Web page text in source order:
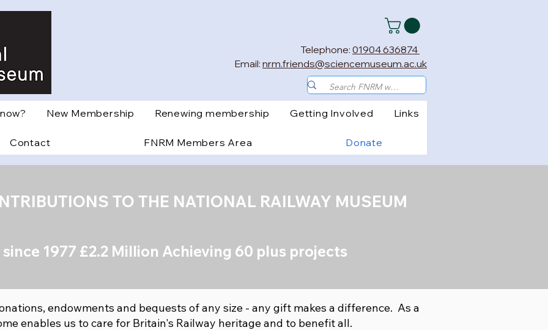
Telephone: 01904 636874
Email: nrm.friends@sciencemuseum.ac.uk
New Membership Renewing membership Getting Involved Links
Contact FNRM Members Area Donate
TO THE NATIONAL RAILWAY MUSEUM
ince 1977 £2.2 Million Achieving 60 plus projects
endowments and bequests of any size - any gift makes a difference. As a
enables us to care for Britain's Railway heritage and to benefit all.